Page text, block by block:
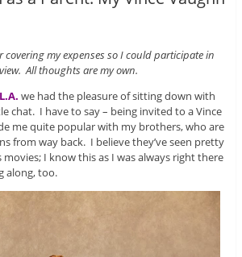
covering my expenses so I could participate in
All thoughts are my own.
we had the pleasure of sitting down with
chat. I have to say – being invited to a Vince
me quite popular with my brothers, who are
from way back. I believe they’ve seen pretty
I know this as I was always right there
along, too.